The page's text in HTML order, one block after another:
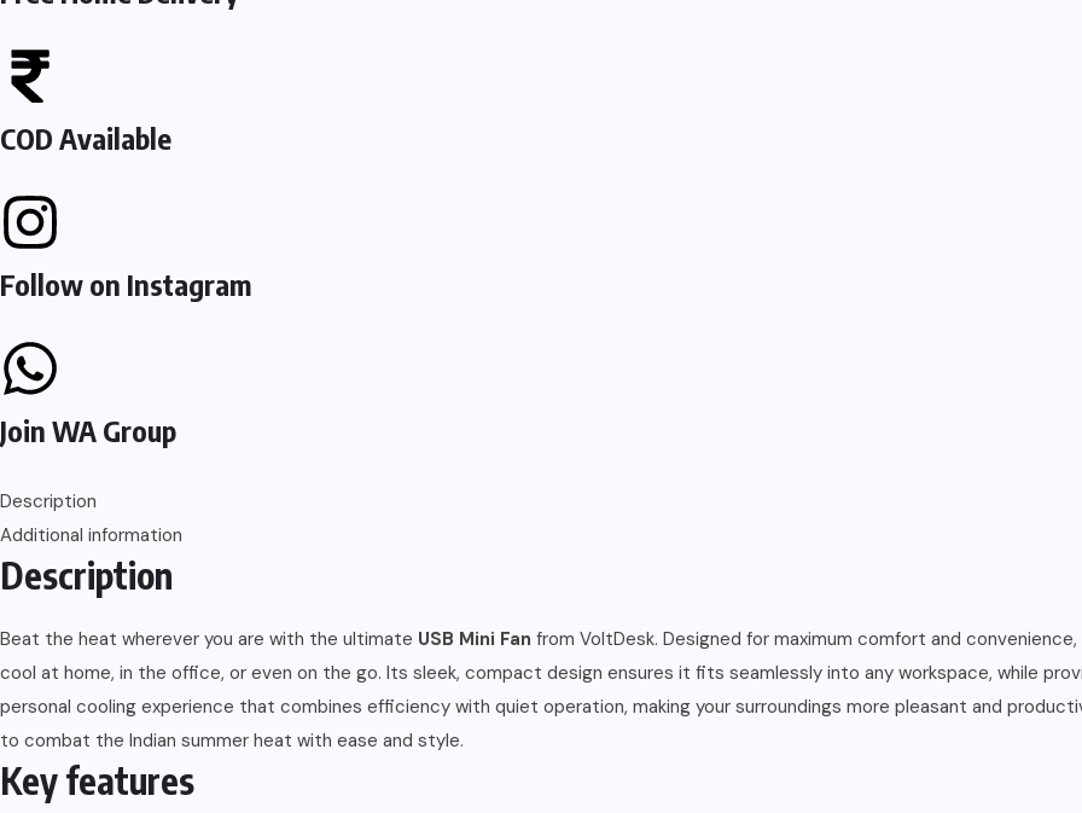
COD Available
Follow on Instagram
Join WA Group
Description
Additional information
Description
Beat the heat wherever you are with the ultimate USB Mini Fan from VoltDesk. Designed for maximum comfort and
cool at home, in the office, or even on the go. Its sleek, compact design ensures it fits seamlessly into any workspace, while
personal cooling experience that combines efficiency with quiet operation, making your surroundings more pleasant and
to combat the Indian summer heat with ease and style.
Key features